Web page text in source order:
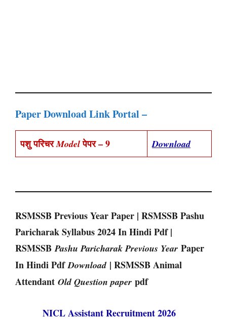
Paper Download Link Portal –
पशु परिचरModelपेपर – 9 Download
RSMSSB Previous Year Paper | RSMSSB Pashu
Paricharak Syllabus 2024 In Hindi Pdf |
RSMSSBPashu Paricharak Previous Year Paper
In Hindi PdfDownload| RSMSSB Animal
Attendant Old Question paper pdf
NICL Assistant Recruitment 2026